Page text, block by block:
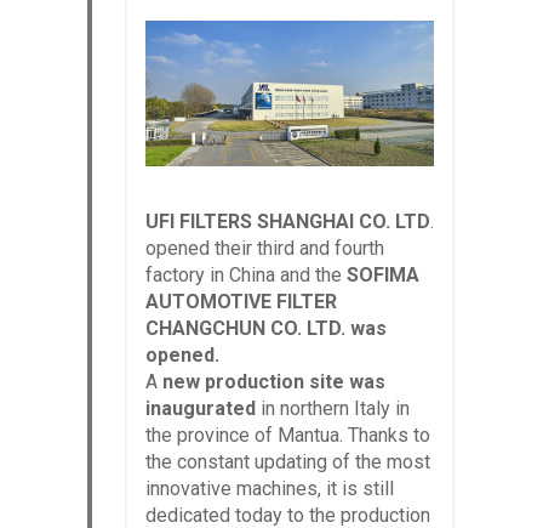
UFI FILTERS SHANGHAI CO. LTD.
opened their third and fourth
factory in China and the SOFIMA
AUTOMOTIVE FILTER
CHANGCHUN CO. LTD. was
opened.
A new production site was
inaugurated in northern Italy in
the province of Mantua. Thanks to
the constant updating of the most
innovative machines, it is still
dedicated today to the production